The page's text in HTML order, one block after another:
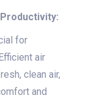
for
air
clean air,
and